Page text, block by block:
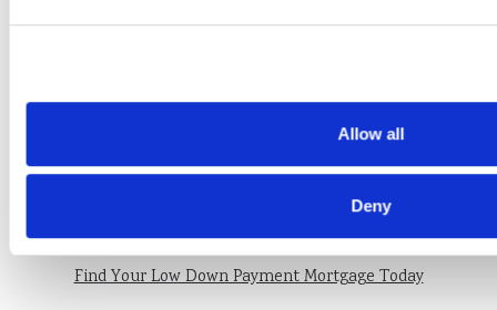
Allow all
Deny
Also of Interest
Credit Union Business Loans in Colorado
Vehicle Loans
Find Your Low Down Payment Mortgage Today